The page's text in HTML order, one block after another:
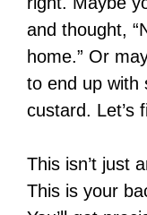
and thought,
home.” Or
to end up with
custard. Let’s
This isn’t just
This is your